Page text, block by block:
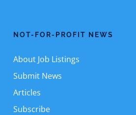
NOT-FOR-PROFIT NEWS
About Job Listings
Submit News
Articles
Subscribe